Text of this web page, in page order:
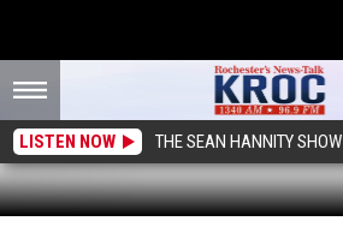
LISTEN NOW THE SEAN HANNITY SHOW